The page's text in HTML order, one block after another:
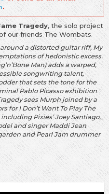
.
Tragedy, the solo project
our friends The Wombats.
a distorted guitar riff, My
of hedonistic excess.
Man) adds a warped,
songwriting talent,
that sets the tone for the
Pablo Picasso exhibition
sees Murph joined by a
for I Don’t Want To Play The
Pixies’ Joey Santiago,
and singer Maddi Jean
and Pearl Jam drummer